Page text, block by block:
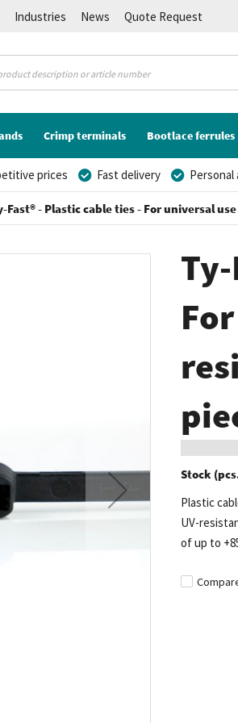
Industries News
Quote Request
Crimp terminals Bootlace ferrules
prices Fast delivery Personal
Fast® - Plastic cable ties - For universal
Stock
Plastic
UV-
of up to